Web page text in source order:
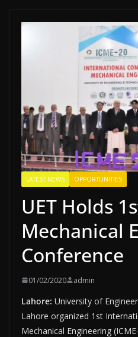
LATEST NEWS OPPORTUNITIES
UET Holds
Mechanical
Conference
01/02/2020 admin
Lahore: University of
Lahore organized 1st
Mechanical Engineering